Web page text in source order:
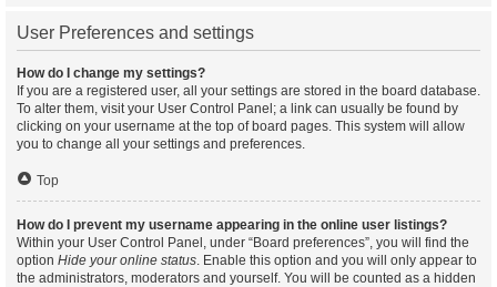
User Preferences and settings
How do I change my settings?
If you are a registered user, all your settings are stored in the board database.
To alter them, visit your User Control Panel; a link can usually be found by
clicking on your username at the top of board pages. This system will allow
you to change all your settings and preferences.
Top
How do I prevent my username appearing in the online user listings?
Within your User Control Panel, under “Board preferences”, you will find the
option Hide your online status. Enable this option and you will only appear to
the administrators, moderators and yourself. You will be counted as a hidden